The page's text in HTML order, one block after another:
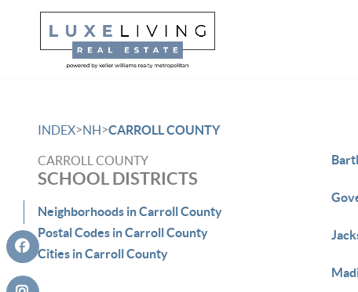
INDEX>NH>CARROLL COUNTY
CARROLL COUNTY
SCHOOL DISTRICTS
Neighborhoods in Carroll County
Postal Codes in Carroll County
Cities in Carroll County